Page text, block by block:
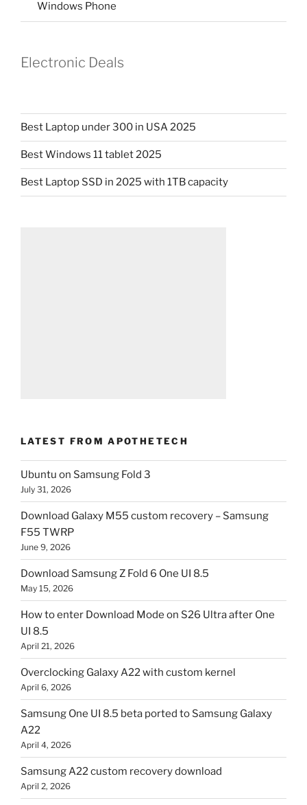
Windows Phone
Electronic Deals
Best Laptop under 300 in USA 2025
Best Windows 11 tablet 2025
Best Laptop SSD in 2025 with 1TB capacity
LATEST FROM APOTHETECH
Ubuntu on Samsung Fold 3
July 31, 2026
Download Galaxy M55 custom recovery – Samsung
F55 TWRP
June 9, 2026
Download Samsung Z Fold 6 One UI 8.5
May 15, 2026
How to enter Download Mode on S26 Ultra after One
UI 8.5
April 21, 2026
Overclocking Galaxy A22 with custom kernel
April 6, 2026
Samsung One UI 8.5 beta ported to Samsung Galaxy
A22
April 4, 2026
Samsung A22 custom recovery download
April 2, 2026